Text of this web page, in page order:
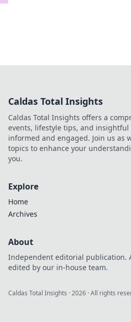
Caldas Total Insights
Caldas Total Insights offers a
events, lifestyle tips, and insightful
informed and engaged. Join us as
topics to enhance your
you.
Explore
Home
Archives
About
Independent editorial publication.
edited by our in-house team.
Caldas Total Insights ·2026 · All rights